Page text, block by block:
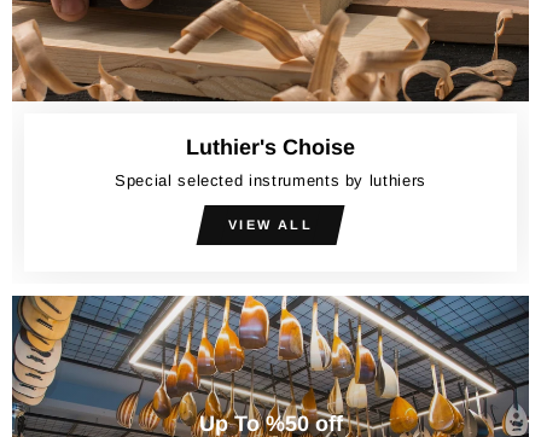
Luthier's Choise
Special selected instruments by luthiers
VIEW ALL
Up To %50 off